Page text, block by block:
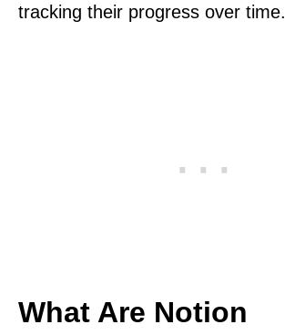
tracking their progress over time.
What Are Notion